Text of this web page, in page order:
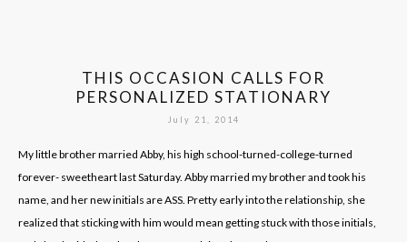
THIS OCCASION CALLS FOR
PERSONALIZED STATIONARY
July 21, 2014
My little brother married Abby, his high school-turned-college-turned
forever- sweetheart last Saturday. Abby married my brother and took his
name, and her new initials are ASS. Pretty early into the relationship, she
realized that sticking with him would mean getting stuck with those initials,